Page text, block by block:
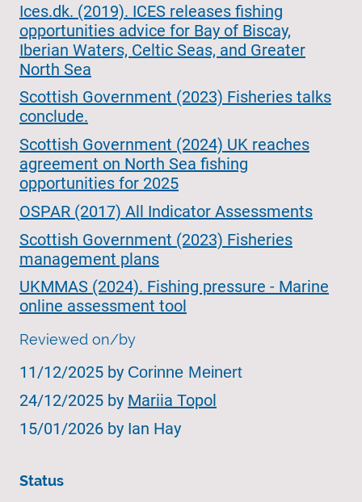
Ices.dk. (2019). ICES releases fishing
opportunities advice for Bay of Biscay,
Iberian Waters, Celtic Seas, and Greater
North Sea
Scottish Government (2023) Fisheries talks
conclude.
Scottish Government (2024) UK reaches
agreement on North Sea fishing
opportunities for 2025
OSPAR (2017) All Indicator Assessments
Scottish Government (2023) Fisheries
management plans
UKMMAS (2024). Fishing pressure - Marine
online assessment tool
Reviewed on/by
11/12/2025 by Corinne Meinert
24/12/2025 by Mariia Topol
15/01/2026 by Ian Hay
Status